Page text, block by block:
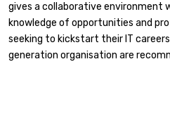
gives a collaborative environment
knowledge of opportunities and
seeking to kickstart their IT
generation organisation are